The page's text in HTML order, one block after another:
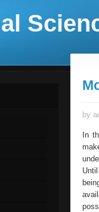
by
In